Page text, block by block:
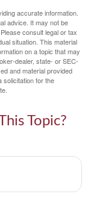
accurate information.
advice. It may not be
consult legal or tax
situation. This material
on a topic that may
dealer, state- or SEC-
and material provided
solicitation for the
Topic?